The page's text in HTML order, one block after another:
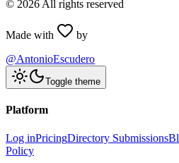
© 2026 All rights reserved
Made with
by
@AntonioEscudero
Toggle theme
Platform
Log inPricingDirectory Submissions
Policy